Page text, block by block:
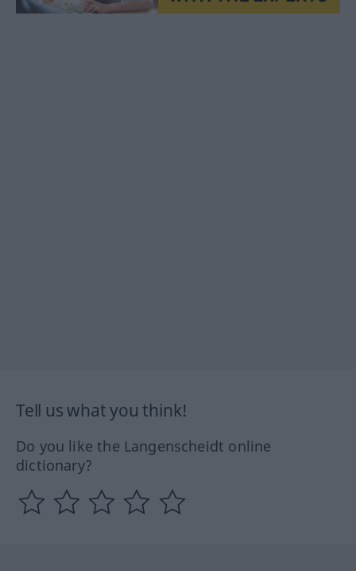
Tell us what you think!
Do you like the Langenscheidt online
dictionary?